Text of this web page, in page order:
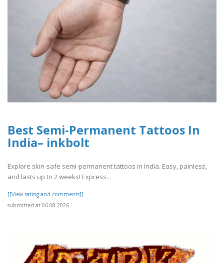
Best Semi-Permanent Tattoos In
India– inkbolt
Explore skin-safe semi-permanent tattoos in India. Easy, painless,
and lasts up to 2 weeks! Express ..
[[View rating and comments]]
submitted at 06.08.2026